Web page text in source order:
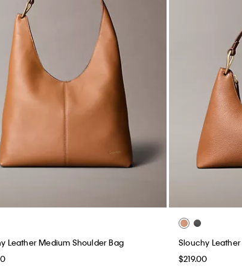
Leather Medium Shoulder Bag
Slouchy
$219.00